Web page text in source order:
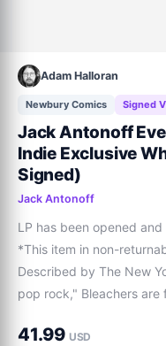
Adam Halloran
Newbury Comics Signed
Jack Antonoff
Indie Exclusive
Signed)
Jack Antonoff
LP has been opened
*This item in non-
Described by The New
pop rock," Bleachers
Award-winning singer,
Jack Antonoff. Over the
41.99 USD